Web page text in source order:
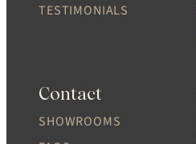
TESTIMONIALS
Contact
SHOWROOMS